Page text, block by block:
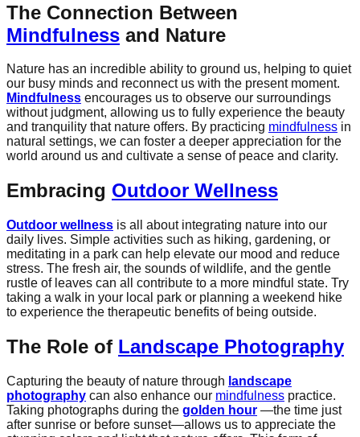
The Connection Between
Mindfulness and Nature
Nature has an incredible ability to ground us, helping to quiet
our busy minds and reconnect us with the present moment.
Mindfulness encourages us to observe our surroundings
without judgment, allowing us to fully experience the beauty
and tranquility that nature offers. By practicing mindfulness in
natural settings, we can foster a deeper appreciation for the
world around us and cultivate a sense of peace and clarity.
Embracing Outdoor Wellness
Outdoor wellness is all about integrating nature into our
daily lives. Simple activities such as hiking, gardening, or
meditating in a park can help elevate our mood and reduce
stress. The fresh air, the sounds of wildlife, and the gentle
rustle of leaves can all contribute to a more mindful state. Try
taking a walk in your local park or planning a weekend hike
to experience the therapeutic benefits of being outside.
The Role of Landscape Photography
Capturing the beauty of nature through landscape
photography can also enhance our mindfulness practice.
Taking photographs during the golden hour —the time just
after sunrise or before sunset—allows us to appreciate the